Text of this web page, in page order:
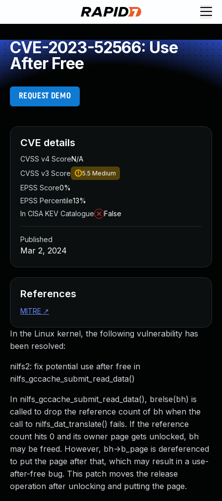
CVE-2023-52566: Use
After Free
REQUEST DEMO
In the Linux kernel, the following vulnerability has
been resolved:
nilfs2: fix potential use after free in
nilfs_gccache_submit_read_data()
In nilfs_gccache_submit_read_data(), brelse(bh) is
called to drop the reference count of bh when the
call to nilfs_dat_translate() fails. If the reference
count hits 0 and its owner page gets unlocked, bh
may be freed. However, bh->b_page is dereferenced
to put the page after that, which may result in a use-
after-free bug. This patch moves the release
operation after unlocking and putting the page.
CVE details
CVSS v4 ScoreN/A
CVSS v3 Score
5.5 Medium
EPSS Score0%
EPSS Percentile13%
In CISA KEV Catalogue
False
Published
Mar 2, 2024
References
MITRE ↗